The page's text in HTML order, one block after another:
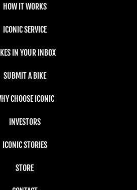
HOW IT WORKS
ICONIC SERVICE
IN YOUR INBOX
SUBMIT A BIKE
CHOOSE ICONIC
INVESTORS
ICONIC STORIES
STORE